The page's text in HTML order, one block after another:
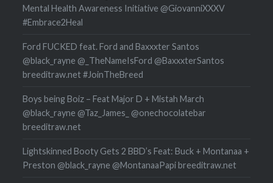
Mental Health Awareness Initiative @GiovanniXXXV
#Embrace2Heal
Ford FUCKED feat. Ford and Baxxxter Santos
@black_rayne @_TheNameIsFord @BaxxxterSantos
breeditraw.net #JoinTheBreed
Boys being Boiz – Feat Major D + Mistah March
@black_rayne @Taz_James_ @onechocolatebar
breeditraw.net
Lightskinned Booty Gets 2 BBD’s Feat: Buck + Montanaa +
Preston @black_rayne @MontanaaPapi breeditraw.net